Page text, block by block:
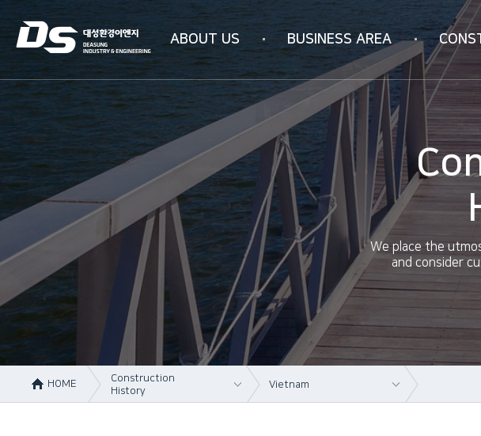
ABOUT US
Company information
Company history
Management philosophy
Overseas subsidiaries
Certification status
Organizational chart
How to get here
BUSINESS AREA
Business area
WATER PURIFICATION
INDUSTRIAL AIR PURIFICATION
4N-SYSTEM Technology
China
We place the
and consider
HOME
Construction
History
Vietnam